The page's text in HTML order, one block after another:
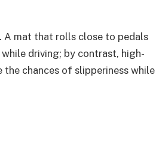
A mat that rolls close to pedals
driving; by contrast, high-
chances of slipperiness while